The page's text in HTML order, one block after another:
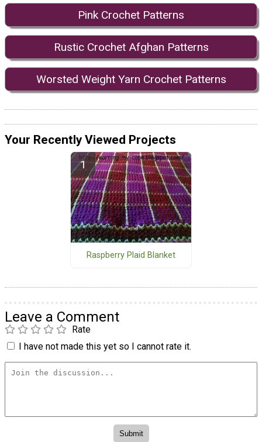
Pink Crochet Patterns
Rustic Crochet Afghan Patterns
Worsted Weight Yarn Crochet Patterns
Your Recently Viewed Projects
Raspberry Plaid Blanket
Leave a Comment
Rate
I have not made this yet so I cannot rate it.